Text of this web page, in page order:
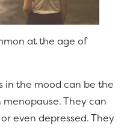
at the age of
in the mood can be the
They can
even depressed. They